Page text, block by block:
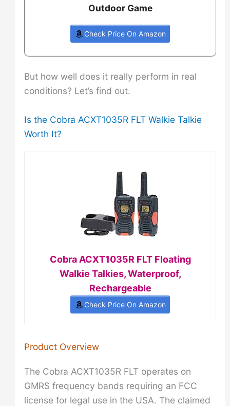
Outdoor Game
Check Price On Amazon
But how well does it really perform in real
conditions? Let’s find out.
Is the Cobra ACXT1035R FLT Walkie Talkie
Worth It?
Cobra ACXT1035R FLT Floating
Walkie Talkies, Waterproof,
Rechargeable
Check Price On Amazon
Product Overview
The Cobra ACXT1035R FLT operates on
GMRS frequency bands requiring an FCC
license for legal use in the USA. The claimed